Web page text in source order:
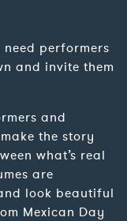
performers
and invite them
and
the story
what’s real
are
look beautiful
Mexican Day